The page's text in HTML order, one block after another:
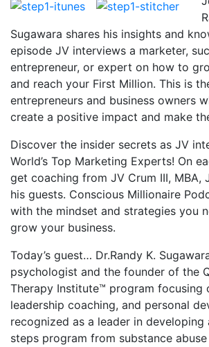
Sugawara shares his insights and
episode JV interviews a marketer,
entrepreneur, or expert on how to
and reach your First Million. This is
entrepreneurs and business owners
create a positive impact and make
Discover the insider secrets as JV
World’s Top Marketing Experts! On
get coaching from JV Crum III, MBA,
his guests. Conscious Millionaire
with the mindset and strategies you
grow your business.
Today’s guest… Dr.Randy K.
psychologist and the founder of the
Therapy Institute™ program focusing
leadership coaching, and personal
recognized as a leader in developing
steps program from substance